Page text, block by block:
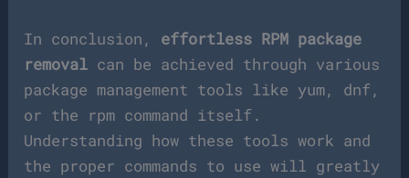
In conclusion, effortless RPM package
removal can be achieved through various
package management tools like yum, dnf,
or the rpm command itself.
Understanding how these tools work and
the proper commands to use will greatly